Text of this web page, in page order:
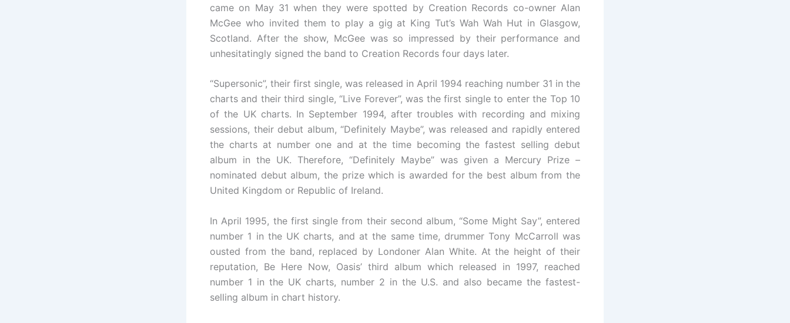
came on May 31 when they were spotted by Creation Records co-owner Alan
McGee who invited them to play a gig at King Tut’s Wah Wah Hut in Glasgow,
Scotland. After the show, McGee was so impressed by their performance and
unhesitatingly signed the band to Creation Records four days later.
“Supersonic”, their first single, was released in April 1994 reaching number 31 in the
charts and their third single, “Live Forever”, was the first single to enter the Top 10
of the UK charts. In September 1994, after troubles with recording and mixing
sessions, their debut album, “Definitely Maybe”, was released and rapidly entered
the charts at number one and at the time becoming the fastest selling debut
album in the UK. Therefore, “Definitely Maybe” was given a Mercury Prize –
nominated debut album, the prize which is awarded for the best album from the
United Kingdom or Republic of Ireland.
In April 1995, the first single from their second album, “Some Might Say”, entered
number 1 in the UK charts, and at the same time, drummer Tony McCarroll was
ousted from the band, replaced by Londoner Alan White. At the height of their
reputation, Be Here Now, Oasis’ third album which released in 1997, reached
number 1 in the UK charts, number 2 in the U.S. and also became the fastest-
selling album in chart history.